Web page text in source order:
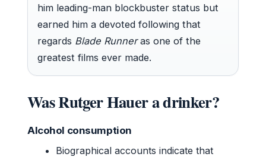
him leading-man blockbuster status but
earned him a devoted following that
regards Blade Runneras one of the
greatest films ever made.
Was Rutger Hauer a drinker?
Alcohol consumption
Biographical accounts indicate that